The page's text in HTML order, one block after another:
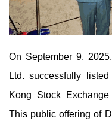
On September 9,
Ltd. successfully
Kong Stock
This public offering of